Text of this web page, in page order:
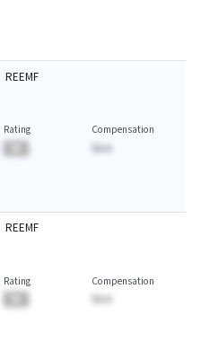
REEMF
Rating
Compensation
$A.A
REEMF
Rating
Compensation